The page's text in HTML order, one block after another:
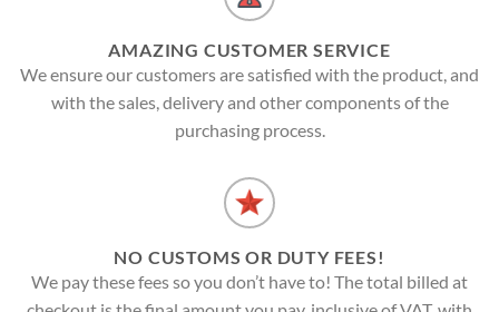
AMAZING CUSTOMER SERVICE
We ensure our customers are satisfied with the product, and
with the sales, delivery and other components of the
purchasing process.
NO CUSTOMS OR DUTY FEES!
We pay these fees so you don’t have to! The total billed at